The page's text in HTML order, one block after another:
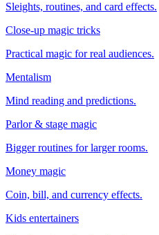
Sleights, routines, and card effects.
Close-up magic tricks
Practical magic for real audiences.
Mentalism
Mind reading and predictions.
Parlor & stage magic
Bigger routines for larger rooms.
Money magic
Coin, bill, and currency effects.
Kids entertainers